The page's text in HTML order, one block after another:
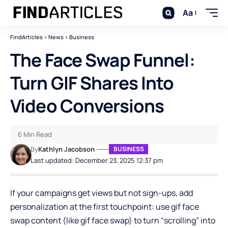
Aa
FindArticles > News > Business
The Face Swap Funnel:
Turn GIF Shares Into
Video Conversions
Last updated: December 23, 2025 12:37 pm
ByKathlyn Jacobson BUSINESS
6 Min Read
If your campaigns get views but not sign-ups, add
personalization at the first touchpoint: use gif face
swap content (likegif face swap) to turn “scrolling” into